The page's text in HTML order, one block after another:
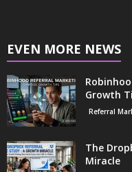
EVEN MORE NEWS
Growth
Referral
The
Miracle